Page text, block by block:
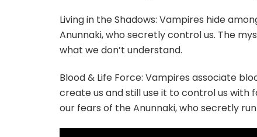
Living in the Shadows: Vampires hide
Anunnaki, who secretly control us. The
what we don’t understand.
Blood & Life Force: Vampires associate
create us and still use it to control us with
our fears of the Anunnaki, who secretly run